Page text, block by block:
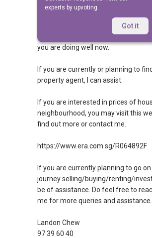
experts by upvoting.
Got it
Replied 8 Jul 2024
Hi, hopefully you managed to get
query answered. If so, then
you are doing well now.
If you are currently or planning to
property agent, I can assist.
If you are interested in prices of
neighbourhood, you may visit this
find out more or contact me.
https://www.era.com.sg/R064892F
If you are currently planning to go
journey selling/buying/renting/
be of assistance. Do feel free to
me for more queries and assistance.
Landon Chew
97 39 60 40